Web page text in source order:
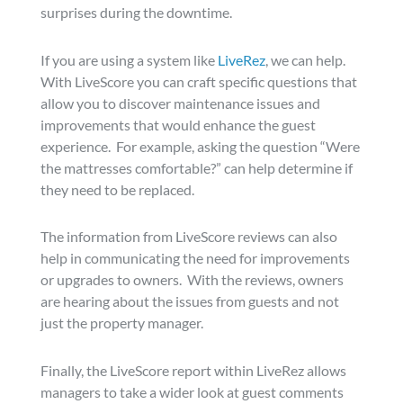
surprises during the downtime.
If you are using a system likeLiveRez, we can help.
With LiveScore you can craft specific questions that
allow you to discover maintenance issues and
improvements that would enhance the guest
experience. For example, asking the question “Were
the mattresses comfortable?” can help determine if
they need to be replaced.
The information from LiveScore reviews can also
help in communicating the need for improvements
or upgrades to owners. With the reviews, owners
are hearing about the issues from guests and not
just the property manager.
Finally, the LiveScore report within LiveRez allows
managers to take a wider look at guest comments